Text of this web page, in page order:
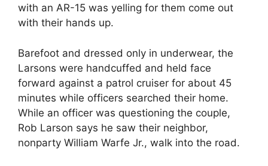
with an AR-15 was yelling for them come out
with their hands up.
Barefoot and dressed only in underwear, the
Larsons were handcuffed and held face
forward against a patrol cruiser for about 45
minutes while officers searched their home.
While an officer was questioning the couple,
Rob Larson says he saw their neighbor,
nonparty William Warfe Jr., walk into the road.